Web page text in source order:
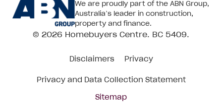
Centre
on
Facebook
Centre
on
Instagram
CentreCentre
on
We are proudly part of the ABN Group,
Australia’s leader in construction,
property and finance.
© 2026 Homebuyers Centre. BC 5409.
Disclaimers Privacy
Privacy and Data Collection Statement
Sitemap